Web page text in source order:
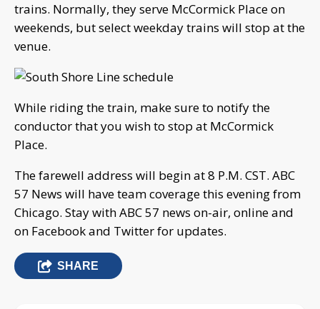
trains. Normally, they serve McCormick Place on
weekends, but select weekday trains will stop at the
venue.
While riding the train, make sure to notify the
conductor that you wish to stop at McCormick
Place.
The farewell address will begin at 8 P.M. CST. ABC
57 News will have team coverage this evening from
Chicago. Stay with ABC 57 news on-air, online and
on Facebook and Twitter for updates.
SHARE